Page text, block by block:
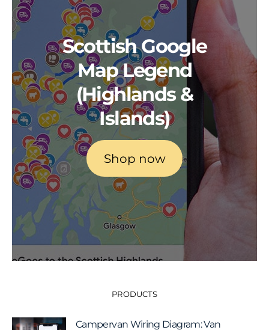
Scottish Google
Map Legend
(Highlands &
Islands)
Shop now
PRODUCTS
Campervan Wiring Diagram: Van